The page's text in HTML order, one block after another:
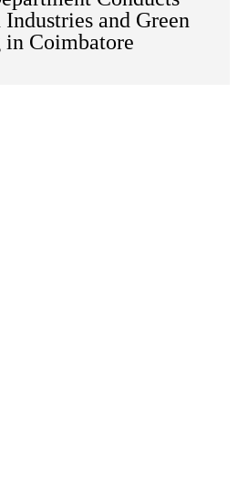
and Green
Coimbatore